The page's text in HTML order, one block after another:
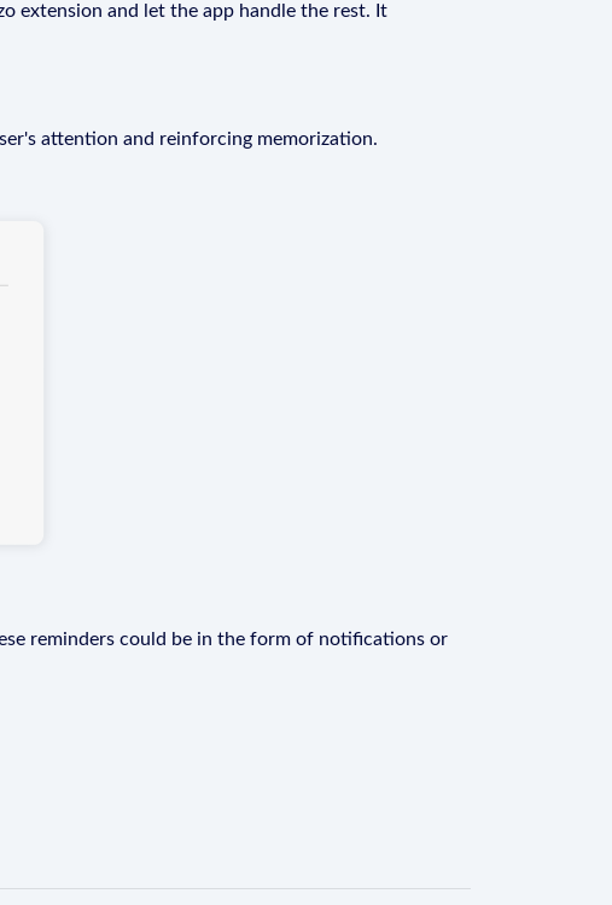
extension and let the app handle the rest. It
attention and reinforcing memorization.
reminders could be in the form of notifications or